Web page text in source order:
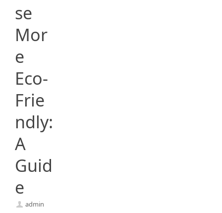
se
Mor
e
Eco-
Frie
ndly:
A
Guid
e
admin